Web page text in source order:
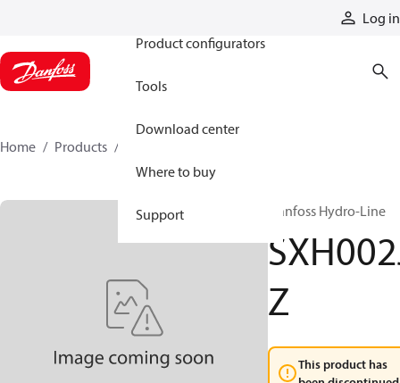
Log in
Product configurators
Tools
Download center
Where to buy
Support
Home Products
Danfoss Hydro-Line
Z
This product has